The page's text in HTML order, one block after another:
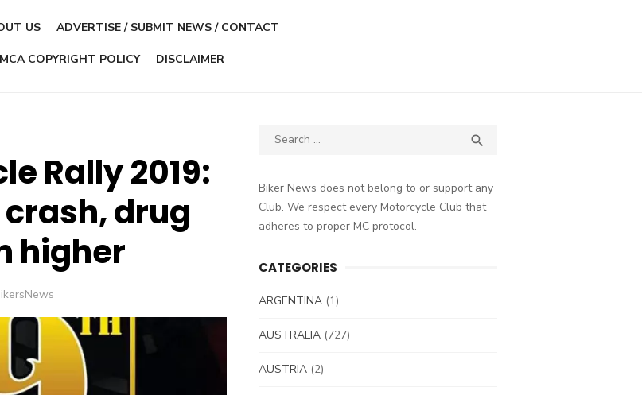
US ADVERTISE / SUBMIT NEWS / CONTACT
COPYRIGHT POLICY DISCLAIMER
Rally 2019:
crash, drug
higher
Search

Biker News does not belong to or support any
Club. We respect every Motorcycle Club that
adheres to proper MC protocol.
CATEGORIES
ARGENTINA (1)
AUSTRALIA (727)
AUSTRIA (2)